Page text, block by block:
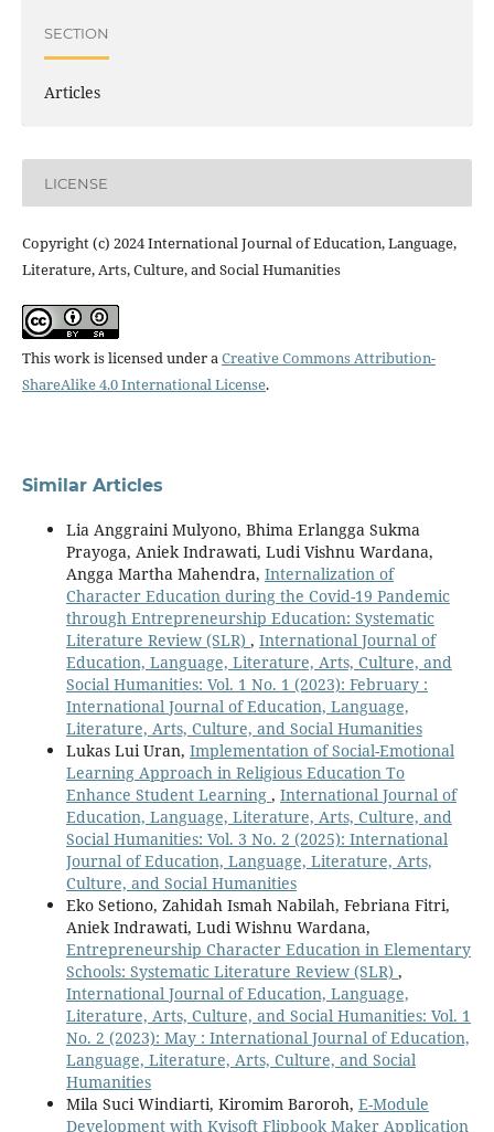
SECTION
Articles
LICENSE
Copyright (c) 2024 International Journal of Education, Language,
Literature, Arts, Culture, and Social Humanities
This work is licensed under a Creative Commons Attribution-
ShareAlike 4.0 International License.
Similar Articles
Lia Anggraini Mulyono, Bhima Erlangga Sukma
Prayoga, Aniek Indrawati, Ludi Vishnu Wardana,
Angga Martha Mahendra, Internalization of
Character Education during the Covid-19 Pandemic
through Entrepreneurship Education: Systematic
Literature Review (SLR) , International Journal of
Education, Language, Literature, Arts, Culture, and
Social Humanities: Vol. 1 No. 1 (2023): February :
International Journal of Education, Language,
Literature, Arts, Culture, and Social Humanities
Lukas Lui Uran, Implementation of Social-Emotional
Learning Approach in Religious Education To
Enhance Student Learning , International Journal of
Education, Language, Literature, Arts, Culture, and
Social Humanities: Vol. 3 No. 2 (2025): International
Journal of Education, Language, Literature, Arts,
Culture, and Social Humanities
Eko Setiono, Zahidah Ismah Nabilah, Febriana Fitri,
Aniek Indrawati, Ludi Wishnu Wardana,
Entrepreneurship Character Education in Elementary
Schools: Systematic Literature Review (SLR) ,
International Journal of Education, Language,
Literature, Arts, Culture, and Social Humanities: Vol. 1
No. 2 (2023): May : International Journal of Education,
Language, Literature, Arts, Culture, and Social
Humanities
Mila Suci Windiarti, Kiromim Baroroh, E-Module
Development with Kvisoft Flipbook Maker Application